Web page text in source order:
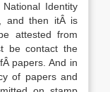
Identity
and then itÂ is
attested from
be contact the
papers. And in
of papers and